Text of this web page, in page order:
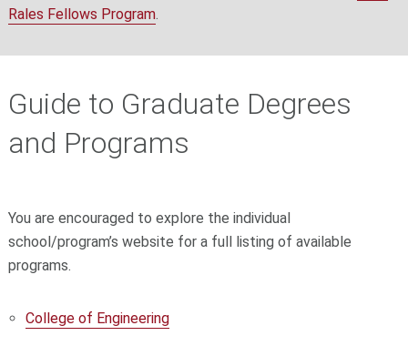
Rales Fellows Program.
Guide to Graduate Degrees
and Programs
You are encouraged to explore the individual
school/program’s website for a full listing of available
programs.
College of Engineering